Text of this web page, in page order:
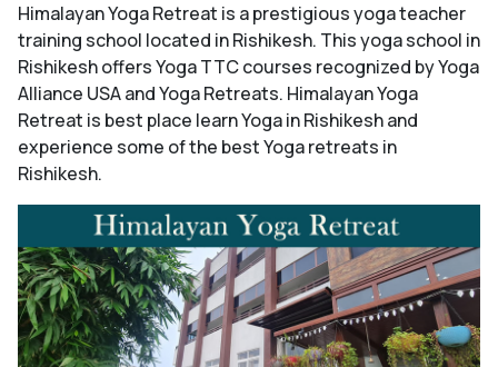
Himalayan Yoga Retreat is a prestigious yoga teacher
training school located in Rishikesh. This yoga school in
Rishikesh offers Yoga TTC courses recognized by Yoga
Alliance USA and Yoga Retreats. Himalayan Yoga
Retreat is best place learn Yoga in Rishikesh and
experience some of the best Yoga retreats in
Rishikesh.